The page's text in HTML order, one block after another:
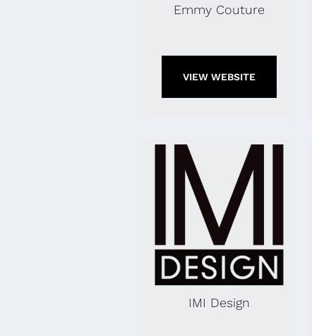
Emmy Couture
VIEW WEBSITE
IMI Design